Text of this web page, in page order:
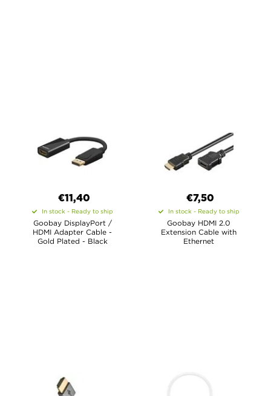
€11,40
In stock - Ready to ship
Goobay DisplayPort /
HDMI Adapter Cable -
Gold Plated - Black
€7,50
In stock - Ready to ship
Goobay HDMI 2.0
Extension Cable with
Ethernet